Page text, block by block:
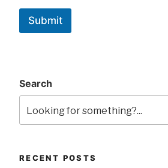
Submit
Search
RECENT POSTS